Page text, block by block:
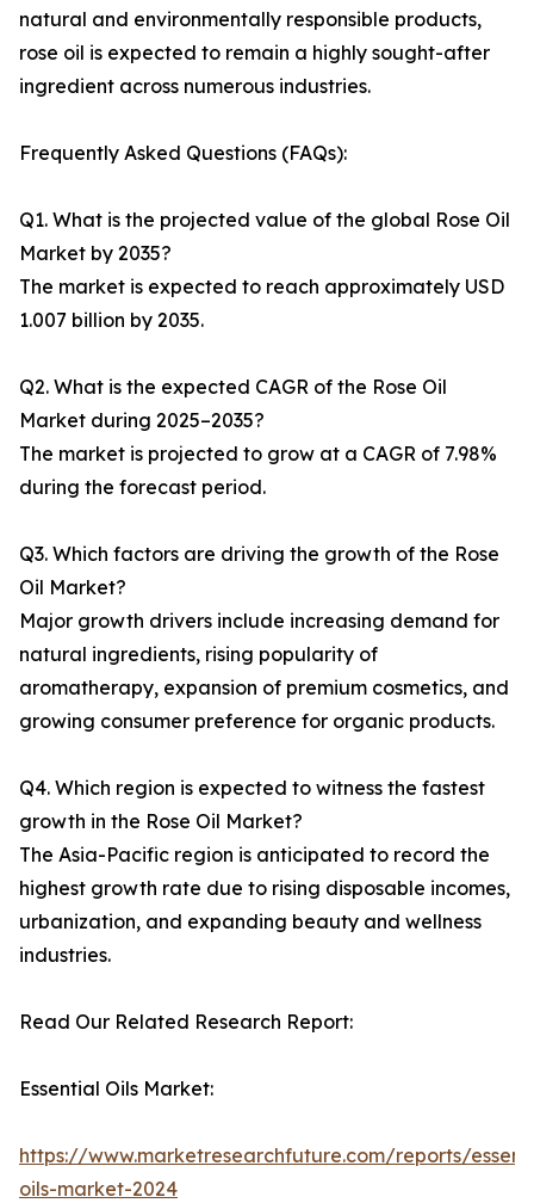
natural and environmentally responsible products,
rose oil is expected to remain a highly sought-after
ingredient across numerous industries.
Frequently Asked Questions (FAQs):
Q1. What is the projected value of the global Rose Oil
Market by 2035?
The market is expected to reach approximately USD
1.007 billion by 2035.
Q2. What is the expected CAGR of the Rose Oil
Market during 2025–2035?
The market is projected to grow at a CAGR of 7.98%
during the forecast period.
Q3. Which factors are driving the growth of the Rose
Oil Market?
Major growth drivers include increasing demand for
natural ingredients, rising popularity of
aromatherapy, expansion of premium cosmetics, and
growing consumer preference for organic products.
Q4. Which region is expected to witness the fastest
growth in the Rose Oil Market?
The Asia-Pacific region is anticipated to record the
highest growth rate due to rising disposable incomes,
urbanization, and expanding beauty and wellness
industries.
Read Our Related Research Report:
Essential Oils Market:
https://www.marketresearchfuture.com/reports/
oils-market-2024